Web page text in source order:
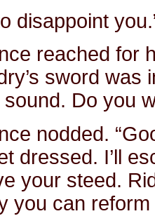
disappoint
reached for
sword was
Do you
nodded.
dressed. I’ll
your steed.
you can